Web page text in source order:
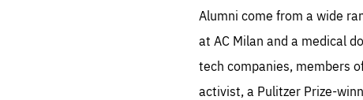
Alumni come from a wide
at AC Milan and a medical
tech companies, members
activist, a Pulitzer Prize-